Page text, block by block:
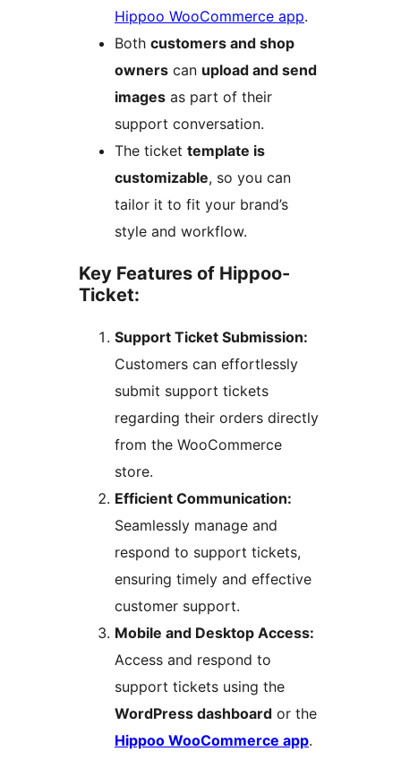
Hippoo WooCommerce app.
Both customers and shop
owners can upload and send
images as part of their
support conversation.
The ticket template is
customizable, so you can
tailor it to fit your brand’s
style and workflow.
Key Features of Hippoo-
Ticket:
Support Ticket Submission:
Customers can effortlessly
submit support tickets
regarding their orders directly
from the WooCommerce
store.
Efficient Communication:
Seamlessly manage and
respond to support tickets,
ensuring timely and effective
customer support.
Mobile and Desktop Access:
Access and respond to
support tickets using the
WordPress dashboard or the
Hippoo WooCommerce app.